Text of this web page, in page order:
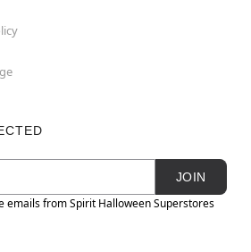
JOIN
emails from Spirit Halloween Superstores